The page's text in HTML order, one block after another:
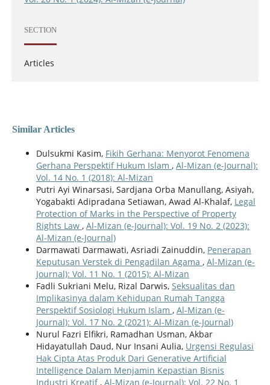
SECTION
Articles
Similar Articles
Dulsukmi Kasim, Fikih Gerhana: Menyorot Fenomena
Gerhana Perspektif Hukum Islam , Al-Mizan (e-Journal):
Vol. 14 No. 1 (2018): Al-Mizan
Putri Ayi Winarsasi, Sardjana Orba Manullang, Asiyah,
Yogabakti Adipradana Setiawan, Awad Al-Khalaf, Legal
Protection of Marks in the Perspective of Property
Rights Law , Al-Mizan (e-Journal): Vol. 19 No. 2 (2023):
Al-Mizan (e-Journal)
Darmawati Darmawati, Asriadi Zainuddin, Penerapan
Keputusan Verstek di Pengadilan Agama , Al-Mizan (e-
Journal): Vol. 11 No. 1 (2015): Al-Mizan
Fadli Sukriani Melu, Rizal Darwis, Seksualitas dan
Implikasinya dalam Kehidupan Rumah Tangga
Perspektif Sosiologi Hukum Islam , Al-Mizan (e-
Journal): Vol. 17 No. 2 (2021): Al-Mizan (e-Journal)
Nurul Fazri Elfikri, Ramadhan Usman, Akbar
Hidayatullah Daud, Nur Insani Aulia, Urgensi Regulasi
Hak Cipta Atas Produk Dari Generative Artificial
Intelligence Dalam Menjamin Kepastian Bisnis
Industri Kreatif , Al-Mizan (e-Journal): Vol. 22 No. 1